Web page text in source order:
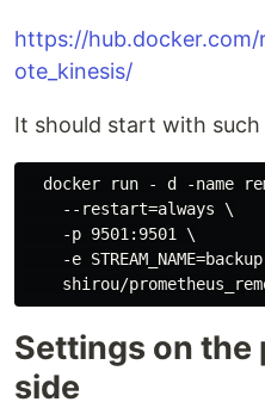
https://
ote_kinesis/
It should start with such
docker run - d -name
    --restart=always \
    -p 9501:9501 \
-e
Settings on the
side